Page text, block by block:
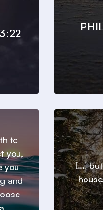
to
you,
you
and
[...]